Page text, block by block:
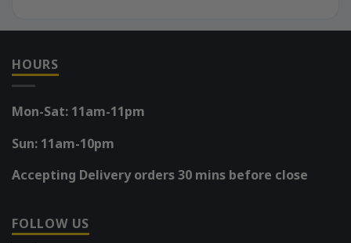
HOURS
Mon-Sat: 11am-11pm
Sun: 11am-10pm
Accepting Delivery orders 30 mins before close
FOLLOW US